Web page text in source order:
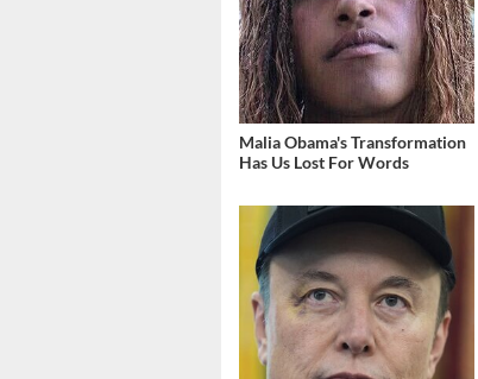
Malia Obama's Transformation
Has Us Lost For Words